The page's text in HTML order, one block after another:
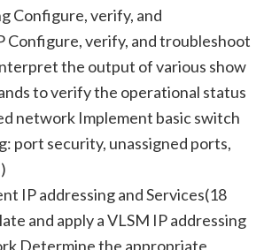
Configure, verify, and
Configure, verify, and troubleshoot
the output of various show
to verify the operational status
network Implement basic switch
port security, unassigned ports,
IP addressing and Services(18
and apply a VLSM IP addressing
Determine the appropriate